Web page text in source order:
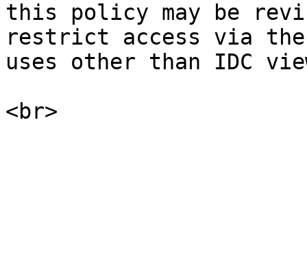
this policy may be
restrict access via the
uses other than IDC